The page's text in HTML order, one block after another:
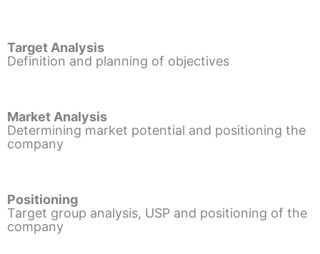
Target Analysis
Definition and planning of objectives
Market Analysis
Determining market potential and positioning the
company
Positioning
Target group analysis, USP and positioning of the
company